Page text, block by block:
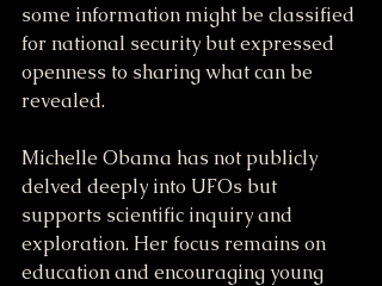
some information might be classified
for national security but expressed
openness to sharing what can be
revealed.
Michelle Obama has not publicly
delved deeply into UFOs but
supports scientific inquiry and
exploration. Her focus remains on
education and encouraging young